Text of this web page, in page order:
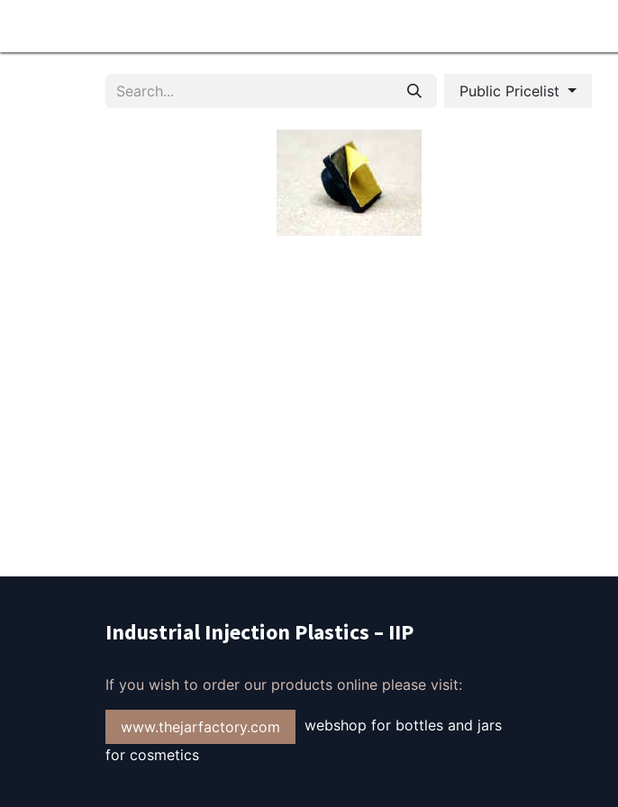
Public Pricelist
Industrial Injection Plastics – IIP
If you wish to order our products online please visit:
www.thejarfactory.com
webshop for bottles and jars
for cosmetics